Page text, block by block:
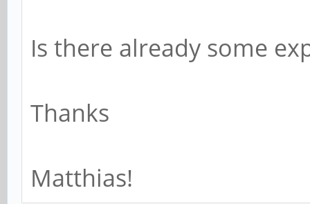
Is there already some
Thanks
Matthias!